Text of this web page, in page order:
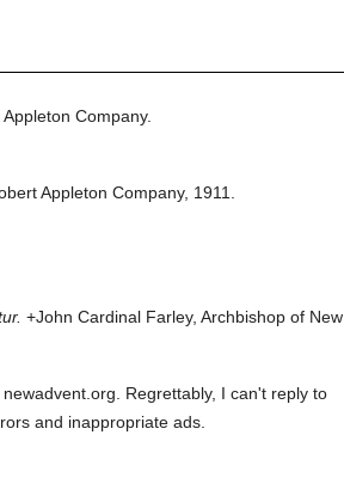
Company.
Appleton Company, 1911.
+John Cardinal Farley, Archbishop of New
Regrettably, I can't reply to
and inappropriate ads.